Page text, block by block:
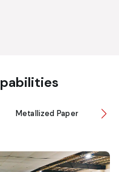
Metallized Paper